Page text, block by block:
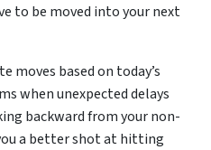
to be moved into your next
moves based on today’s
when unexpected delays
backward from your non-
a better shot at hitting